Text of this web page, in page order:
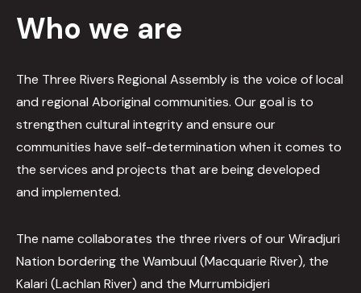
Who we are
The Three Rivers Regional Assembly is the voice of local
and regional Aboriginal communities. Our goal is to
strengthen cultural integrity and ensure our
communities have self-determination when it comes to
the services and projects that are being developed
and implemented.
The name collaborates the three rivers of our Wiradjuri
Nation bordering the Wambuul (Macquarie River), the
Kalari (Lachlan River) and the Murrumbidjeri